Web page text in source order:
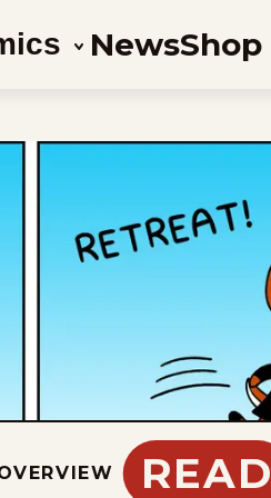
NewsShop
READ